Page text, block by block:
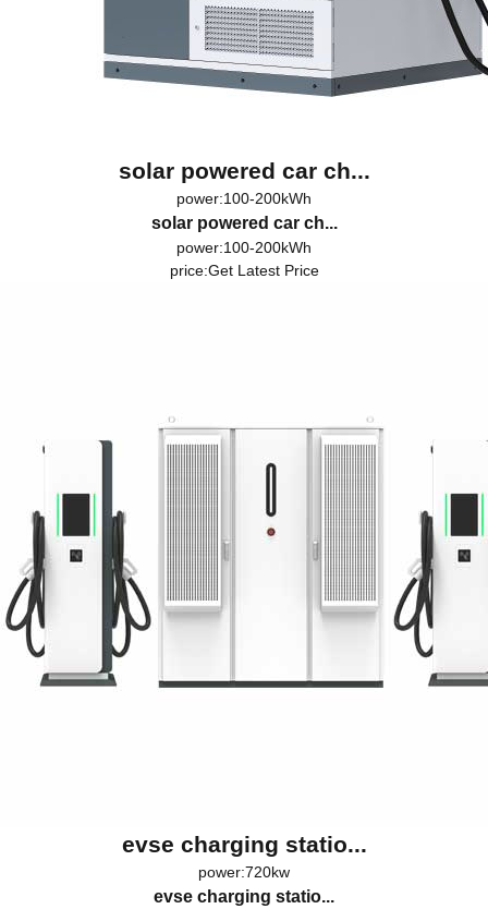
solar powered car ch...
power:100-200kWh
solar powered car ch...
power:100-200kWh
price:Get Latest Price
evse charging statio...
power:720kw
evse charging statio...